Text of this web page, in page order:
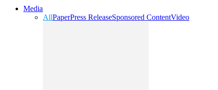
Media
AllPaperPress ReleaseSponsored ContentVideo